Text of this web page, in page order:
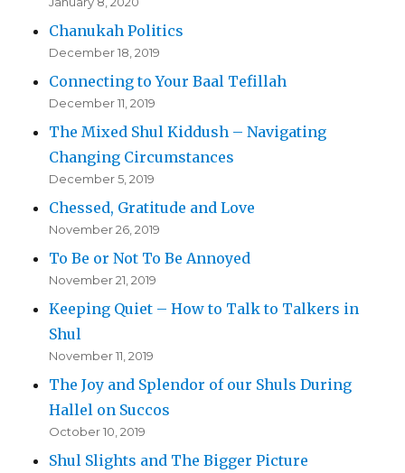
Chanukah Politics
December 18, 2019
Connecting to Your Baal Tefillah
December 11, 2019
The Mixed Shul Kiddush – Navigating
Changing Circumstances
December 5, 2019
Chessed, Gratitude and Love
November 26, 2019
To Be or Not To Be Annoyed
November 21, 2019
Keeping Quiet – How to Talk to Talkers in
Shul
November 11, 2019
The Joy and Splendor of our Shuls During
Hallel on Succos
October 10, 2019
Shul Slights and The Bigger Picture